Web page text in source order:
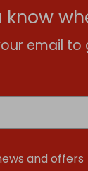
know
email
and offers